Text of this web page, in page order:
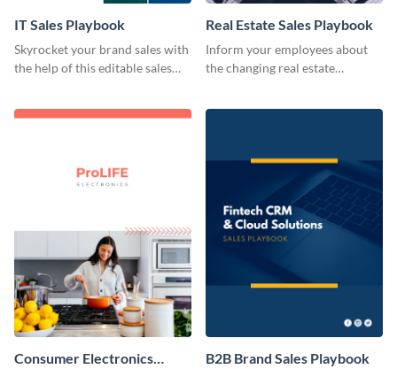
IT Sales Playbook
Skyrocket your brand sales with
the help of this editable sales
Real Estate Sales Playbook
Inform your employees about
the changing real estate
Consumer Electronics
B2B Brand Sales Playbook